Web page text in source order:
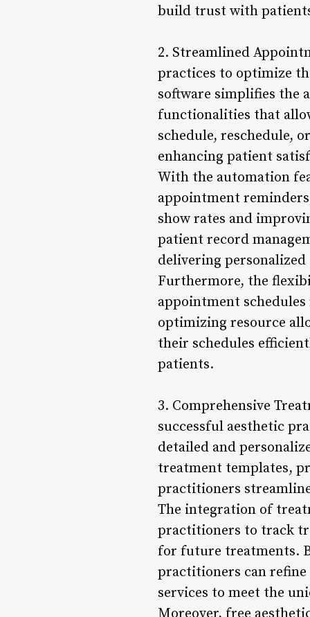
build trust with
2. Streamlined
practices to optimize
software simplifies the
functionalities that
schedule, reschedule,
enhancing patient
With the automation
appointment
show rates and
patient record
delivering
Furthermore, the
appointment
optimizing resource
their schedules
patients.
3. Comprehensive
successful aesthetic
detailed and
treatment templates,
practitioners
The integration of
practitioners to track
for future treatments.
practitioners can
services to meet the